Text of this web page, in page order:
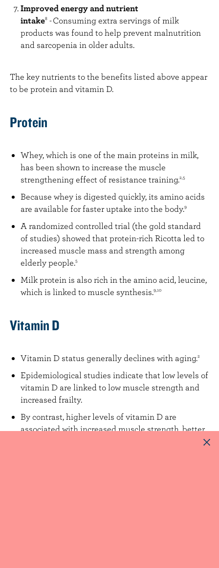
Improved energy and nutrient
intake8-Consuming extra servings of milk
products was found to help prevent malnutrition
and sarcopenia in older adults.
The key nutrients to the benefits listed above appear
to be protein and vitamin D.
Protein
Whey, which is one of the main proteins in milk,
has been shown to increase the muscle
strengthening effect of resistance training.2,5
Because whey is digested quickly, its amino acids
are available for faster uptake into the body.9
A randomized controlled trial (the gold standard
of studies) showed that protein-rich Ricotta led to
increased muscle mass and strength among
elderly people.5
Milk protein is also rich in the amino acid, leucine,
which is linked to muscle synthesis.9,10
Vitamin D
Vitamin D status generally declines with aging.2
Epidemiological studies indicate that low levels of
vitamin D are linked to low muscle strength and
increased frailty.
By contrast, higher levels of vitamin D are
associated with increased muscle strength, better